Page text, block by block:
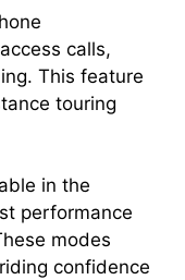
calls,
This feature
touring
in the
performance
modes
confidence